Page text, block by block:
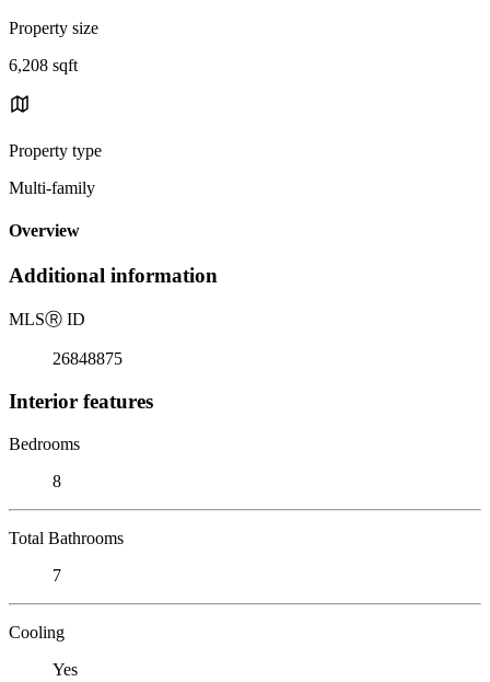
Property size
6,208 sqft
Property type
Multi-family
Overview
Additional information
MLSⓇ ID
26848875
Interior features
Bedrooms
8
Total Bathrooms
7
Cooling
Yes